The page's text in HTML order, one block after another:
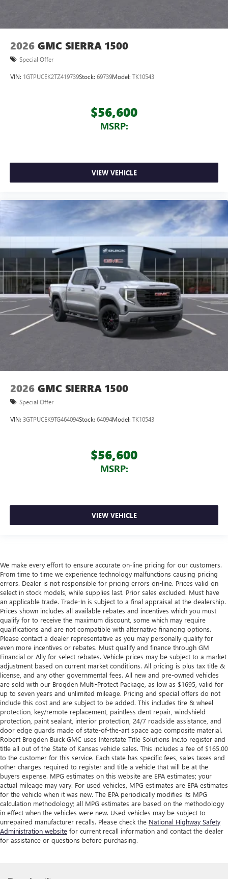
2026 GMC SIERRA 1500
Special Offer
VIN: 1GTPUCEK2TZ419739Stock: 69739Model: TK10543
$56,600
MSRP:
VIEW VEHICLE
2026 GMC SIERRA 1500
Special Offer
VIN: 3GTPUCEK9TG464094Stock: 64094Model: TK10543
$56,600
MSRP:
VIEW VEHICLE
We make every effort to ensure accurate on-line pricing for our customers.
From time to time we experience technology malfunctions causing pricing
errors. Dealer is not responsible for pricing errors on-line. Prices valid on
select in stock models, while supplies last. Prior sales excluded. Must have
an applicable trade. Trade-In is subject to a final appraisal at the dealership.
Prices shown includes all available rebates and incentives which you must
qualify for to receive the maximum discount, some which may require
qualifications and are not compatible with alternative financing options.
Please contact a dealer representative as you may personally qualify for
even more incentives or rebates. Must qualify and finance through GM
Financial or Ally for select rebates. Vehicle prices may be subject to a market
adjustment based on current market conditions. All pricing is plus tax title &
license, and any other governmental fees. All new and pre-owned vehicles
are sold with our Brogden Multi-Protect Package, as low as $1695, valid for
up to seven years and unlimited mileage. Pricing and special offers do not
include this cost and are subject to be added. This includes tire & wheel
protection, key/remote replacement, paintless dent repair, windshield
protection, paint sealant, interior protection, 24/7 roadside assistance, and
door edge guards made of state-of-the-art space age composite material.
Robert Brogden Buick GMC uses Interstate Title Solutions Inc.to register and
title all out of the State of Kansas vehicle sales. This includes a fee of $165.00
to the customer for this service. Each state has specific fees, sales taxes and
other charges required to register and title a vehicle that will be at the
buyers expense. MPG estimates on this website are EPA estimates; your
actual mileage may vary. For used vehicles, MPG estimates are EPA estimates
for the vehicle when it was new. The EPA periodically modifies its MPG
calculation methodology; all MPG estimates are based on the methodology
in effect when the vehicles were new. Used vehicles may be subject to
unrepaired manufacturer recalls. Please check the National Highway Safety
Administration website for current recall information and contact the dealer
for assistance or questions before purchasing.